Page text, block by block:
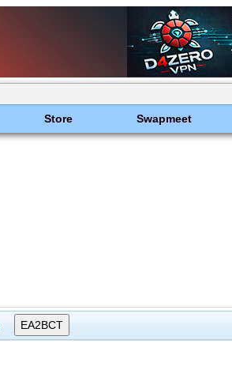
Store Swapmeet